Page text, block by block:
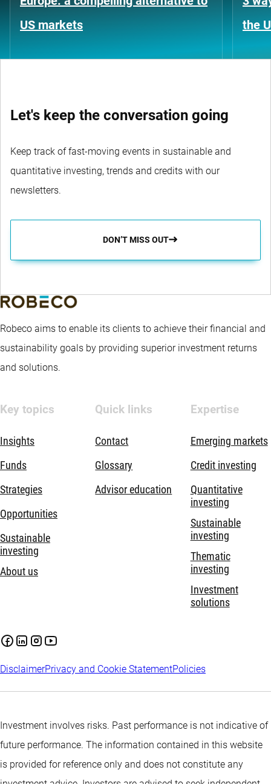
US markets
the
Let's keep the conversation going
Keep track of fast-moving events in sustainable and
quantitative investing, trends and credits with our
newsletters.
DON’T MISS OUT
Robeco aims to enable its clients to achieve their financial and
sustainability goals by providing superior investment returns
and solutions.
Key topics
Insights
Funds
Strategies
Opportunities
Sustainable
investing
About us
Quick links
Contact
Glossary
Advisor education
Expertise
Emerging markets
Credit investing
Quantitative
investing
Sustainable
investing
Thematic
investing
Investment
solutions
DisclaimerPrivacy and Cookie StatementPolicies
Investment involves risks. Past performance is not indicative of
future performance. The information contained in this website
is provided for reference only and does not constitute any